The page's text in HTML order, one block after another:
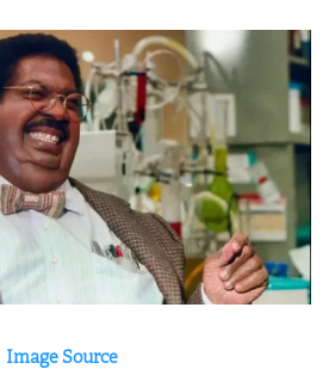
Image Source